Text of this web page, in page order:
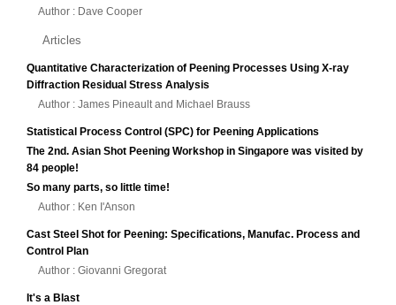
Author : Dave Cooper
Articles
Quantitative Characterization of Peening Processes Using X-ray
Diffraction Residual Stress Analysis
Author : James Pineault and Michael Brauss
Statistical Process Control (SPC) for Peening Applications
The 2nd. Asian Shot Peening Workshop in Singapore was visited by
84 people!
So many parts, so little time!
Author : Ken I'Anson
Cast Steel Shot for Peening: Specifications, Manufac. Process and
Control Plan
Author : Giovanni Gregorat
It's a Blast